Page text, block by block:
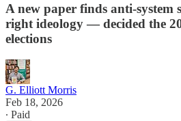
A new paper finds anti-
right ideology — decided the
elections
G. Elliott Morris
Feb 18, 2026
∙ Paid